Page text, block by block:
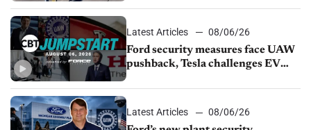
Latest Articles
08/06/26
Ford security measures face UAW
pushback, Tesla challenges EV
shutdown
Latest Articles
08/06/26